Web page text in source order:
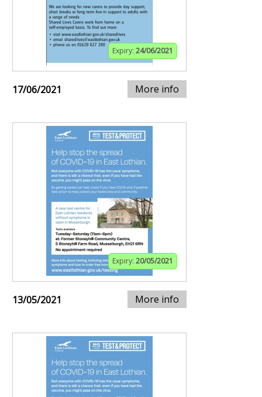
Expiry: 24/06/2021
17/06/2021 More info
Expiry: 20/05/2021
13/05/2021 More info